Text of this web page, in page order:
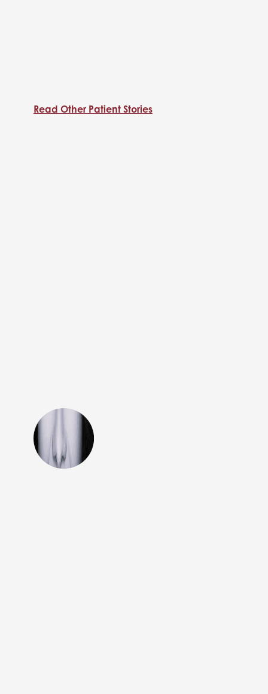
Read Other Patient Stories